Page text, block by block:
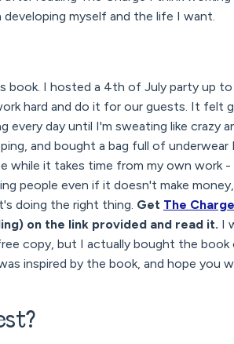
myself and the life I want.
book. I hosted a 4th of July party up to
hard and do it for our guests. It felt
day until I'm sweating like crazy
and bought a bag full of underwear
while it takes time from my own work
people even if it doesn't make
doing the right thing. Get The Charge
on the link provided and read it. I
copy, but I actually bought the book
inspired by the book, and hope you